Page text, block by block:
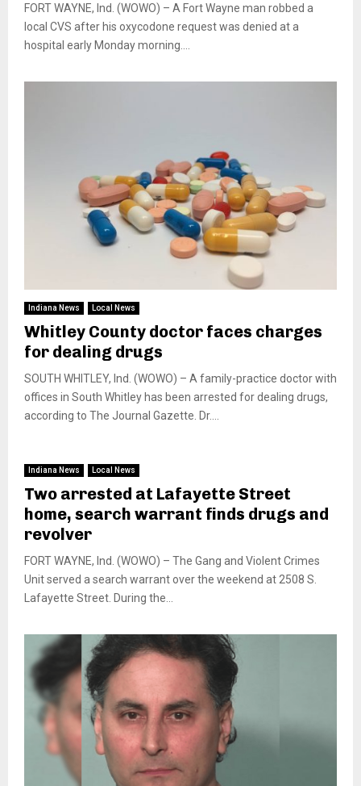
FORT WAYNE, Ind. (WOWO) – A Fort Wayne man robbed a
local CVS after his oxycodone request was denied at a
hospital early Monday morning....
Indiana News Local News
Whitley County doctor faces charges
for dealing drugs
SOUTH WHITLEY, Ind. (WOWO) – A family-practice doctor with
offices in South Whitley has been arrested for dealing drugs,
according to The Journal Gazette. Dr....
Indiana News Local News
Two arrested at Lafayette Street
home, search warrant finds drugs and
revolver
FORT WAYNE, Ind. (WOWO) – The Gang and Violent Crimes
Unit served a search warrant over the weekend at 2508 S.
Lafayette Street. During the...